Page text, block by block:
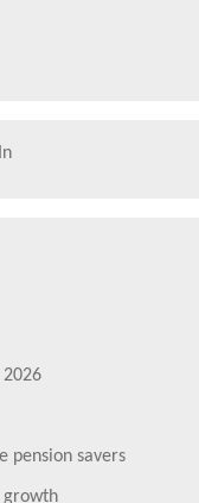
pension savers
growth